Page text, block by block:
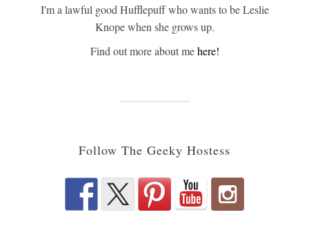
I'm a lawful good Hufflepuff who wants to be Leslie
Knope when she grows up.
Find out more about mehere!
Follow The Geeky Hostess